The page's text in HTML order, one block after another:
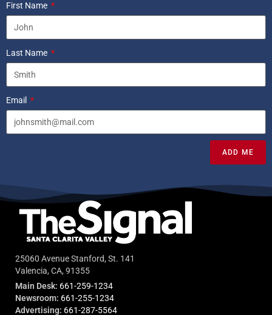
First Name
Last Name
Email
ADD ME
25060 Avenue Stanford, St. 141
Valencia, CA, 91355
Main Desk: 661-259-1234
Newsroom: 661-255-1234
Advertising: 661-287-5564